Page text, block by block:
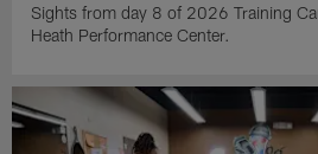
Sights from day 8 of 2026 Training
Heath Performance Center.